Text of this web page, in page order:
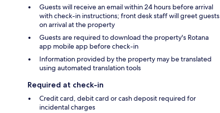
Guests will receive an email within 24 hours before arrival
with check-in instructions; front desk staff will greet guests
on arrival at the property
Guests are required to download the property's Rotana
app mobile app before check-in
Information provided by the property may be translated
using automated translation tools
Required at check-in
Credit card, debit card or cash deposit required for
incidental charges